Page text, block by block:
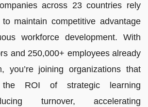
across 23 countries rely
maintain competitive advantage
workforce development. With
and 250,000+ employees already
you’re joining organizations that
ROI of strategic learning
turnover, accelerating